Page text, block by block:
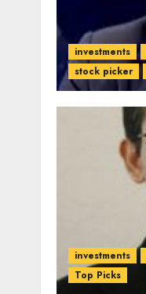
investments
stock picker
investments
Top Picks